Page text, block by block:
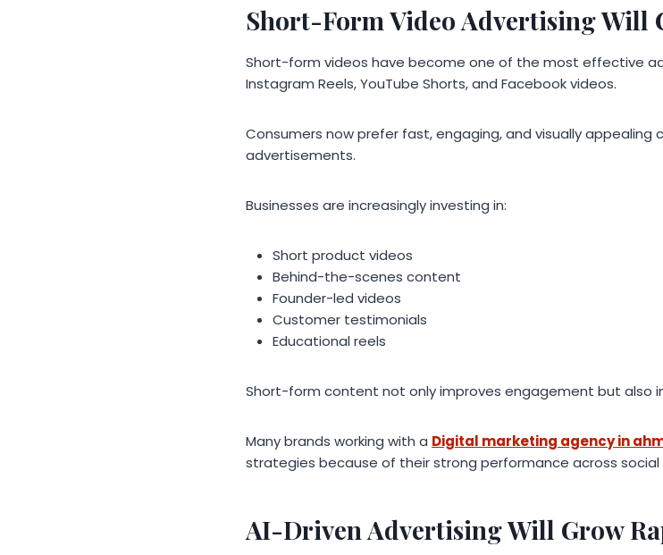
Short-Form Video Advertising Will
Short-form videos have become one of the most effective
Instagram Reels, YouTube Shorts, and Facebook videos.
Consumers now prefer fast, engaging, and visually
advertisements.
Businesses are increasingly investing in:
Short product videos
Behind-the-scenes content
Founder-led videos
Customer testimonials
Educational reels
Short-form content not only improves engagement but also
Many brands working with a Digital marketing agency in
strategies because of their strong performance across
AI-Driven Advertising Will Grow